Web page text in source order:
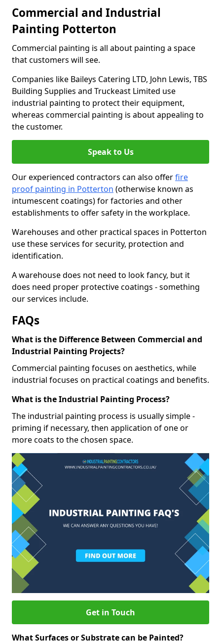
Commercial and Industrial
Painting Potterton
Commercial painting is all about painting a space
that customers will see.
Companies like Baileys Catering LTD, John Lewis, TBS
Building Supplies and Truckeast Limited use
industrial painting to protect their equipment,
whereas commercial painting is about appealing to
the customer.
Speak to Us
Our experienced contractors can also offerfire
proof painting in Potterton (otherwise known as
intumescent coatings) for factories and other
establishments to offer safety in the workplace.
Warehouses and other practical spaces in Potterton
use these services for security, protection and
identification.
A warehouse does not need to look fancy, but it
does need proper protective coatings - something
our services include.
FAQs
What is the Difference Between Commercial and
Industrial Painting Projects?
Commercial painting focuses on aesthetics, while
industrial focuses on practical coatings and benefits.
What is the Industrial Painting Process?
The industrial painting process is usually simple -
priming if necessary, then application of one or
more coats to the chosen space.
Get in Touch
What Surfaces or Substrate can be Painted?